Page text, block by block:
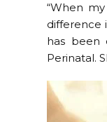
“When
difference
has been
Perinatal.